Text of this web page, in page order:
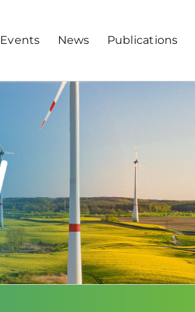
Events News Publications